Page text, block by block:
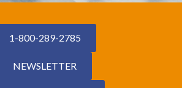
1-800-289-2785
NEWSLETTER